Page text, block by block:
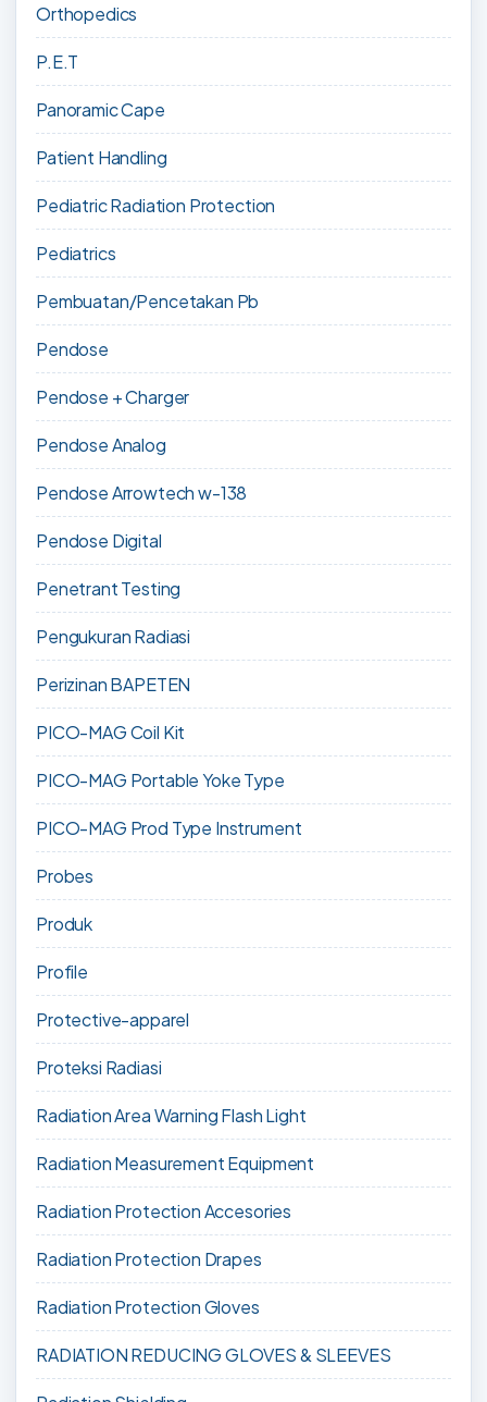
Orthopedics
P.E.T
Panoramic Cape
Patient Handling
Pediatric Radiation Protection
Pediatrics
Pembuatan/Pencetakan Pb
Pendose
Pendose + Charger
Pendose Analog
Pendose Arrowtech w-138
Pendose Digital
Penetrant Testing
Pengukuran Radiasi
Perizinan BAPETEN
PICO-MAG Coil Kit
PICO-MAG Portable Yoke Type
PICO-MAG Prod Type Instrument
Probes
Produk
Profile
Protective-apparel
Proteksi Radiasi
Radiation Area Warning Flash Light
Radiation Measurement Equipment
Radiation Protection Accesories
Radiation Protection Drapes
Radiation Protection Gloves
RADIATION REDUCING GLOVES & SLEEVES